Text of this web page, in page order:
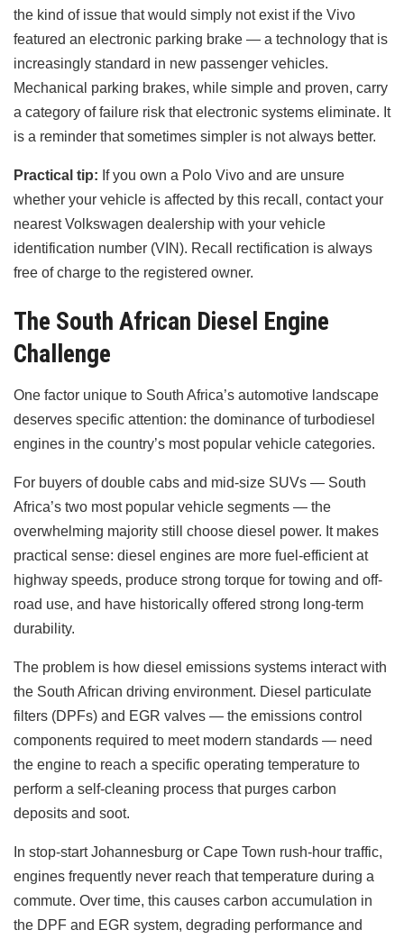
the kind of issue that would simply not exist if the Vivo
featured an electronic parking brake — a technology that is
increasingly standard in new passenger vehicles.
Mechanical parking brakes, while simple and proven, carry
a category of failure risk that electronic systems eliminate. It
is a reminder that sometimes simpler is not always better.
Practical tip: If you own a Polo Vivo and are unsure
whether your vehicle is affected by this recall, contact your
nearest Volkswagen dealership with your vehicle
identification number (VIN). Recall rectification is always
free of charge to the registered owner.
The South African Diesel Engine
Challenge
One factor unique to South Africa’s automotive landscape
deserves specific attention: the dominance of turbodiesel
engines in the country’s most popular vehicle categories.
For buyers of double cabs and mid-size SUVs — South
Africa’s two most popular vehicle segments — the
overwhelming majority still choose diesel power. It makes
practical sense: diesel engines are more fuel-efficient at
highway speeds, produce strong torque for towing and off-
road use, and have historically offered strong long-term
durability.
The problem is how diesel emissions systems interact with
the South African driving environment. Diesel particulate
filters (DPFs) and EGR valves — the emissions control
components required to meet modern standards — need
the engine to reach a specific operating temperature to
perform a self-cleaning process that purges carbon
deposits and soot.
In stop-start Johannesburg or Cape Town rush-hour traffic,
engines frequently never reach that temperature during a
commute. Over time, this causes carbon accumulation in
the DPF and EGR system, degrading performance and